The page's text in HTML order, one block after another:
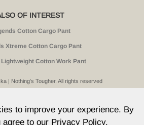
OF INTEREST
Cotton Cargo Pant
Xtreme Cotton Cargo Pant
Cotton Work Pant
| Nothing's Tougher. All rights reserved
T & Cs
to improve your experience. By
to our Privacy Policy.